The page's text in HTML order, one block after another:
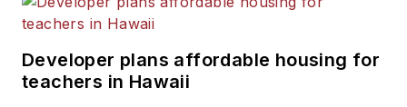
Developer plans affordable housing for
teachers in Hawaii